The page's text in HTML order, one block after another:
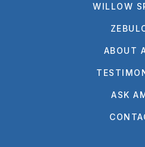
WILLOW
ABOUT
ASK